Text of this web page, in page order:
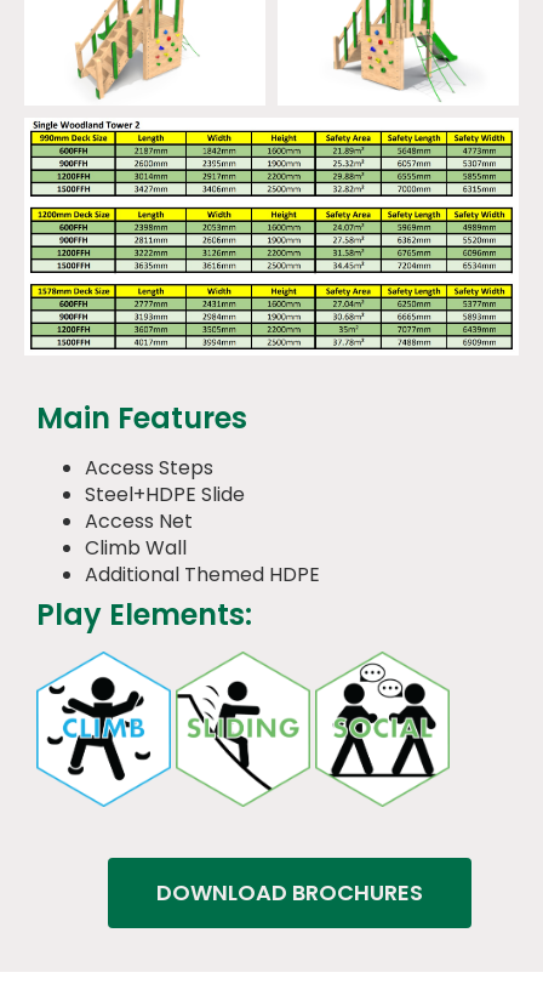
Main Features
Access Steps
Steel+HDPE Slide
Access Net
Climb Wall
Additional Themed HDPE
Play Elements:
DOWNLOAD BROCHURES